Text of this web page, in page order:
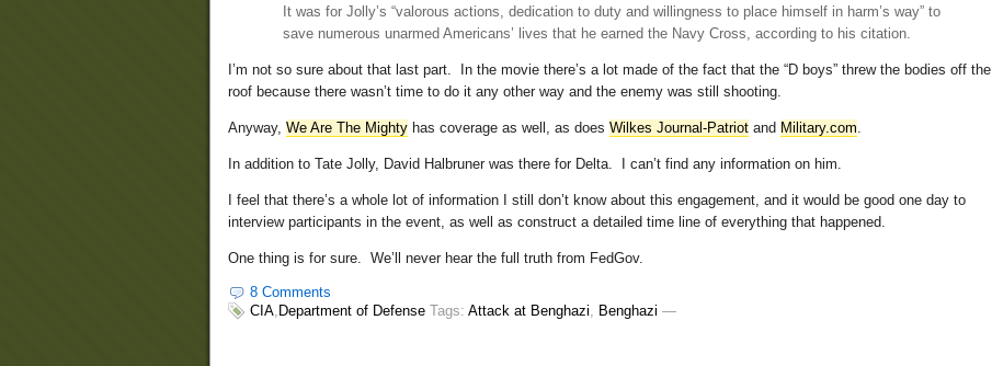
It was for Jolly’s “valorous actions, dedication to duty and willingness to place himself in harm’s way” to
save numerous unarmed Americans’ lives that he earned the Navy Cross, according to his citation.
I’m not so sure about that last part. In the movie there’s a lot made of the fact that the “D boys” threw the bodies off the
roof because there wasn’t time to do it any other way and the enemy was still shooting.
Anyway, We Are The Mighty has coverage as well, as does Wilkes Journal-Patriot and Military.com.
In addition to Tate Jolly, David Halbruner was there for Delta. I can’t find any information on him.
I feel that there’s a whole lot of information I still don’t know about this engagement, and it would be good one day to
interview participants in the event, as well as construct a detailed time line of everything that happened.
One thing is for sure. We’ll never hear the full truth from FedGov.
8 Comments
CIA Department of Defense Tags: Attack at Benghazi Benghazi —